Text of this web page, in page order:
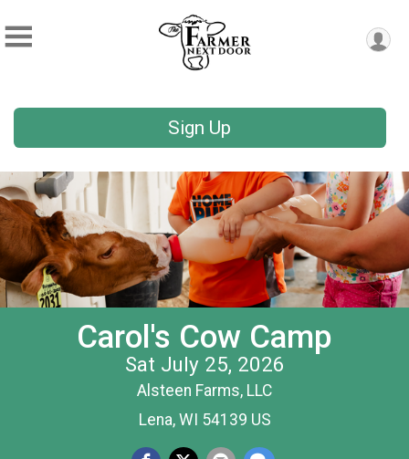
Sign Up
Carol's Cow Camp
Sat July 25, 2026
Alsteen Farms, LLC
Lena, WI 54139 US